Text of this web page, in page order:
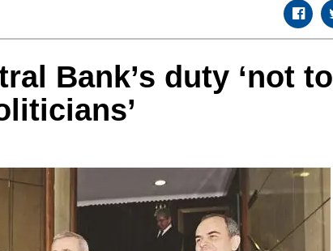
Bank’s duty ‘not to